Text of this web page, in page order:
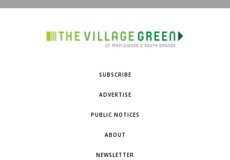
SUBSCRIBE
ADVERTISE
PUBLIC NOTICES
ABOUT
NEWSLETTER